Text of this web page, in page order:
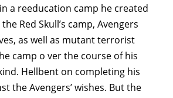
a reeducation camp he created
Red Skull’s camp, Avengers
as well as mutant terrorist
camp o ver the course of his
Hellbent on completing his
the Avengers’ wishes. But the